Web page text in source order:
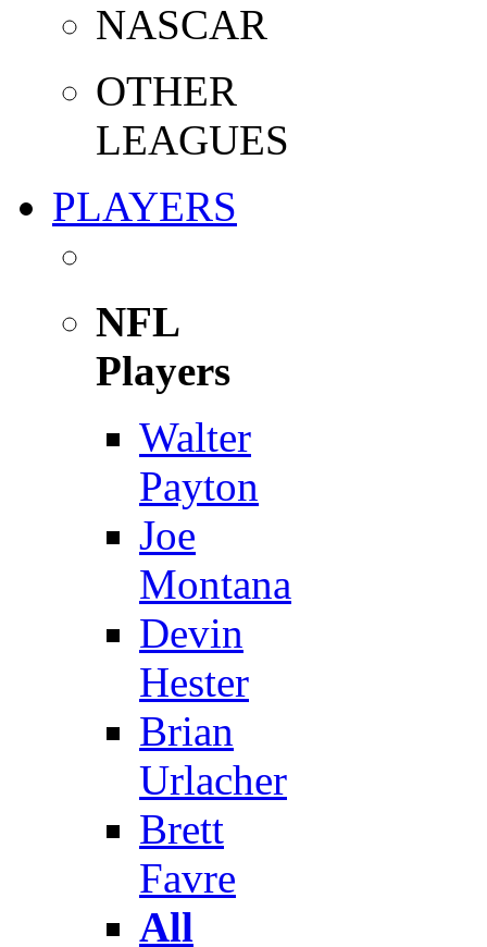
NASCAR
OTHER
LEAGUES
PLAYERS
NFL
Players
Walter
Payton
Joe
Montana
Devin
Hester
Brian
Urlacher
Brett
Favre
All